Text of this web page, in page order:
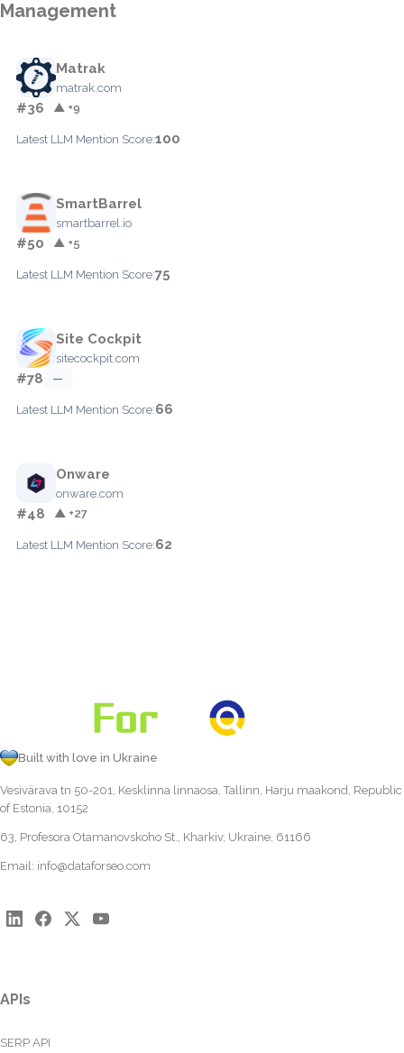
Management
Matrak
matrak.com
#36 ▲ +9
Latest LLM Mention Score:100
SmartBarrel
smartbarrel.io
#50 ▲ +5
Latest LLM Mention Score:75
Site Cockpit
sitecockpit.com
#78 —
Latest LLM Mention Score:66
Onware
onware.com
#48 ▲ +27
Latest LLM Mention Score:62
Built with love in Ukraine
Vesivärava tn 50-201, Kesklinna linnaosa, Tallinn, Harju maakond, Republic
of Estonia, 10152
63, Profesora Otamanovskoho St., Kharkiv, Ukraine, 61166
Email: info@dataforseo.com
APIs
SERP API